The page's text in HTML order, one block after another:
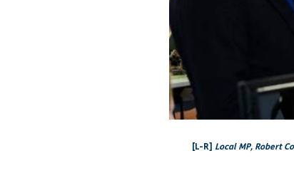
[L-R] Local MP, Robert